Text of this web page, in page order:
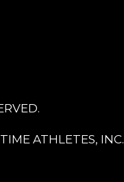
ATHLETES, INC.